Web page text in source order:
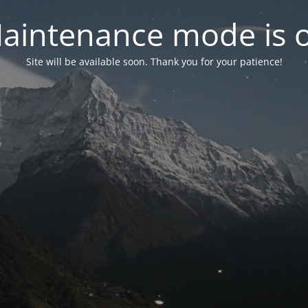
mode is
Site will be available soon. Thank you for your patience!